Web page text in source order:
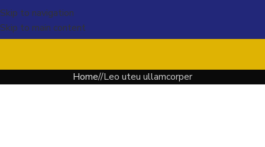
Skip to navigation
Skip to main content
Home Leo uteu ullamcorper